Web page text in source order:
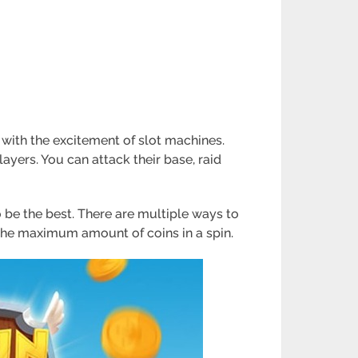
the excitement of slot machines.
You can attack their base, raid
be the best. There are multiple ways to
maximum amount of coins in a spin.